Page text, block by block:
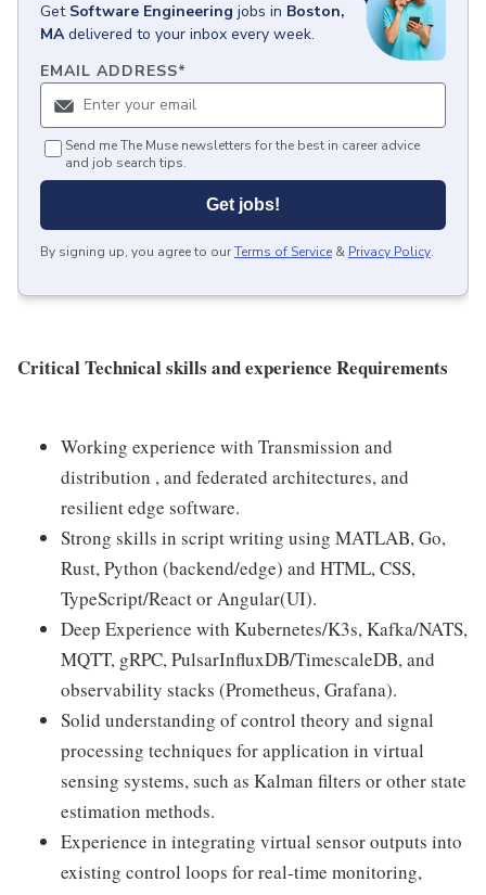
Get Software Engineering jobs in Boston,
MA delivered to your inbox every week.
EMAIL ADDRESS*
Send me The Muse newsletters for the best in career advice
and job search tips.
Get jobs!
By signing up, you agree to ourTerms of Service & Privacy Policy.
Critical Technical skills and experience Requirements
Working experience with Transmission and
distribution , and federated architectures, and
resilient edge software.
Strong skills in script writing using MATLAB, Go,
Rust, Python (backend/edge) and HTML, CSS,
TypeScript/React or Angular(UI).
Deep Experience with Kubernetes/K3s, Kafka/NATS,
MQTT, gRPC, PulsarInfluxDB/TimescaleDB, and
observability stacks (Prometheus, Grafana).
Solid understanding of control theory and signal
processing techniques for application in virtual
sensing systems, such as Kalman filters or other state
estimation methods.
Experience in integrating virtual sensor outputs into
existing control loops for real-time monitoring,